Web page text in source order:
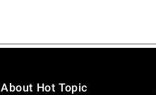
About Hot Topic